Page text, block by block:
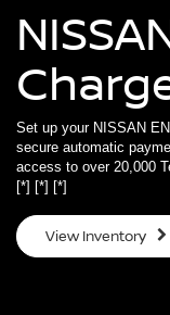
Set up your NISSAN
secure automatic
access to over 20,000
[*] [*] [*]
View Inventory